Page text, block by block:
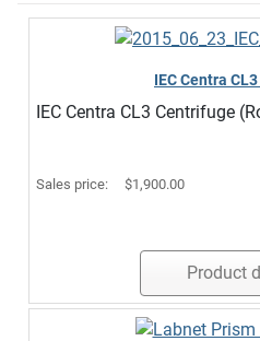
IEC Centra
IEC Centra CL3 Centrifuge
Sales price: $1,900.00
Product